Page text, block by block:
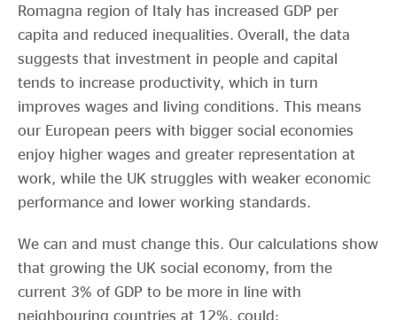
Romagna region of Italy has increased GDP per
capita and reduced inequalities. Overall, the data
suggests that investment in people and capital
tends to increase productivity, which in turn
improves wages and living conditions. This means
our European peers with bigger social economies
enjoy higher wages and greater representation at
work, while the UK struggles with weaker economic
performance and lower working standards.
We can and must change this. Our calculations show
that growing the UK social economy, from the
current 3% of GDP to be more in line with
neighbouring countries at 12%, could: